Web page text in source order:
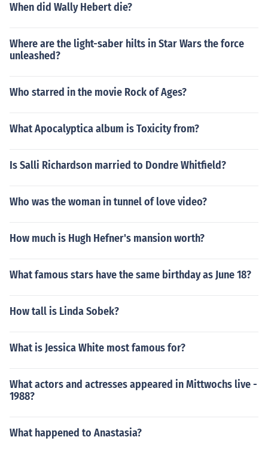
When did Wally Hebert die?
Where are the light-saber hilts in Star Wars the force
unleashed?
Who starred in the movie Rock of Ages?
What Apocalyptica album is Toxicity from?
Is Salli Richardson married to Dondre Whitfield?
Who was the woman in tunnel of love video?
How much is Hugh Hefner's mansion worth?
What famous stars have the same birthday as June 18?
How tall is Linda Sobek?
What is Jessica White most famous for?
What actors and actresses appeared in Mittwochs live -
1988?
What happened to Anastasia?